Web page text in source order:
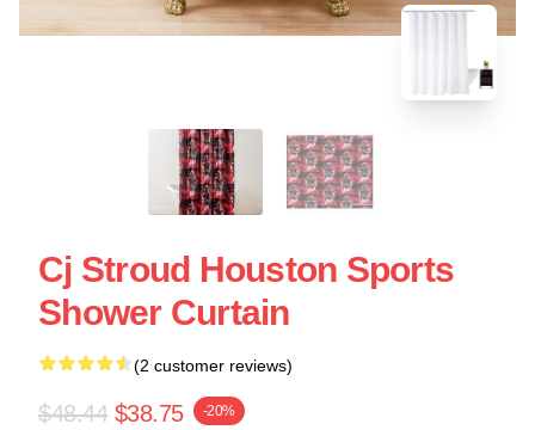
Cj Stroud Houston Sports
Shower Curtain
(2 customer reviews)
$48.44 $38.75 -20%